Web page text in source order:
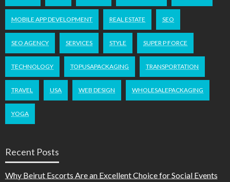
MOBILE APP DEVELOPMENT REAL ESTATE SEO
SEO AGENCY SERVICES STYLE SUPER P FORCE
TECHNOLOGY TOPUSAPACKAGING TRANSPORTATION
TRAVEL USA WEB DESIGN WHOLESALEPACKAGING
YOGA
Recent Posts
Why Beirut Escorts Are an Excellent Choice for Social Events